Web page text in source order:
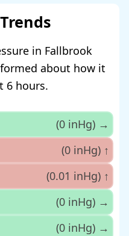
in Fallbrook
about how it
6 hours.
(0 inHg) →
(0 inHg) ↑
(0.01 inHg) ↑
(0 inHg) →
(0 inHg) →